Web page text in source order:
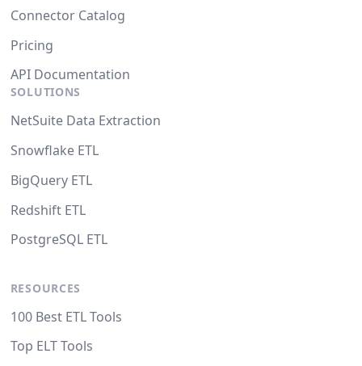
Connector Catalog
Pricing
API Documentation
SOLUTIONS
NetSuite Data Extraction
Snowflake ETL
BigQuery ETL
Redshift ETL
PostgreSQL ETL
RESOURCES
100 Best ETL Tools
Top ELT Tools